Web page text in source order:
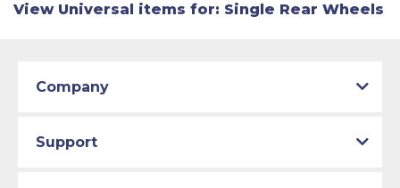
View Universal items for: Single Rear Wheels
Company
Support